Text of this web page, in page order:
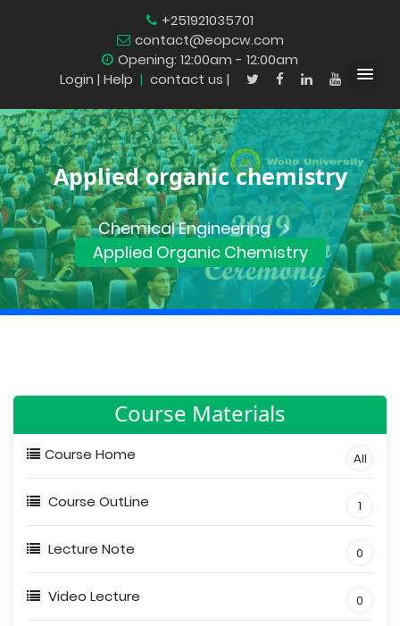
+251921035701
contact@eopcw.com
Opening: 12:00am - 12:00am
Login | Help | contact us |
Applied organic chemistry
Chemical Engineering
Applied Organic Chemistry
Course Materials
Course Home All
Course OutLine 1
Lecture Note 0
Video Lecture 0